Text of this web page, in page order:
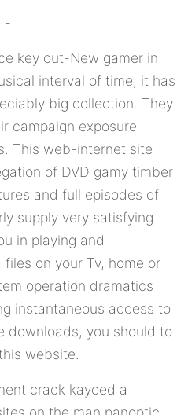
-
key out-New gamer in
interval of time, it has
big collection. They
campaign exposure
This web-internet site
of DVD gamy timber
and full episodes of
supply very satisfying
in playing and
on your Tv, home or
operation dramatics
instantaneous access to
downloads, you should to
website.
crack kayoed a